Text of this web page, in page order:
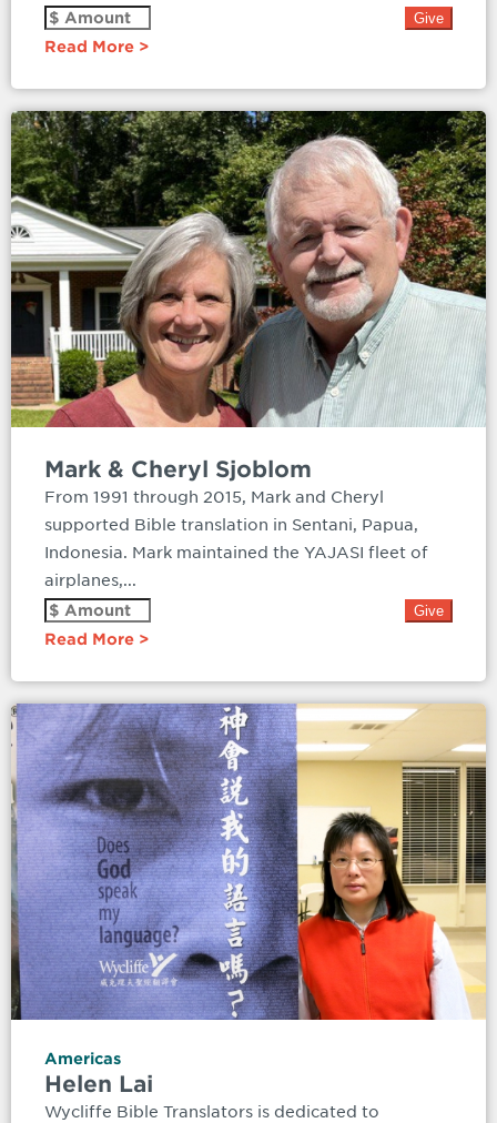
Read More
Mark & Cheryl Sjoblom
From 1991 through 2015, Mark and Cheryl
supported Bible translation in Sentani, Papua,
Indonesia. Mark maintained the YAJASI fleet of
airplanes,...
Read More
Americas
Helen Lai
Wycliffe Bible Translators is dedicated to